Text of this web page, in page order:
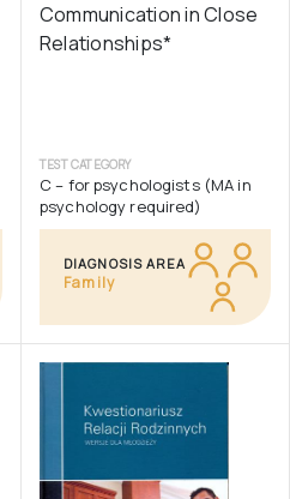
Communication in Close
Relationships*
TEST CATEGORY
C – for psychologists (MA in
psychology required)
DIAGNOSIS AREA
Family